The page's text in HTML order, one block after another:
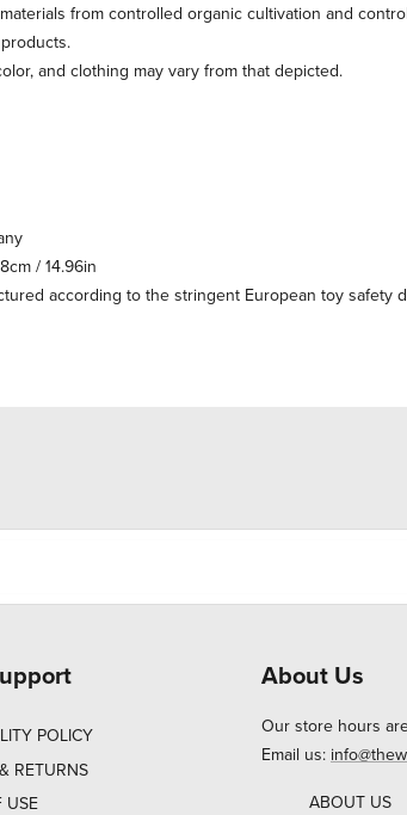
from controlled organic cultivation and
and clothing may vary from that depicted.
/ 14.96in
according to the stringent European toy safety
POLICY
RETURNS
USE
About Us
Our store hours
Email us:
ABOUT US